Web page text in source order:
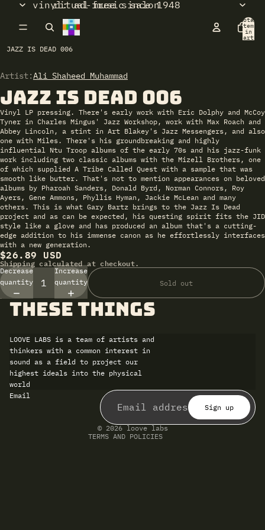
ritual music salon
vinyl: ad-free since 1948
Total
items
in
cart:
JAZZ IS DEAD 006
Artist:Ali Shaheed Muhammad
Jazz Is Dead 006
Vinyl LP pressing. There's early work with Eric Dolphy and McCoy
Tyner in Charles Mingus' Jazz Workshop, work with Max Roach and
Abbey Lincoln, a stint in Art Blakey's Jazz Messengers, and also
one with Miles. There's his groundbreaking and highly
influential Ntu Troop albums of the early 70s and his jazz-funk
work including two classic albums with the Mizell Brothers, one
of which supplied A Tribe Called Quest with a sample that was
smooth like butter. That's not to mention appearances on beloved
albums by Pharoah Sanders, Donald Byrd, Norman Connors, Roy
Ayers, Gene Ammons, Phyllis Hyman, Jackie McLean and many
others. This is what Gary Bartz brings to the Jazz Is Dead
project and as can be expected, his questing spirit fits the JID
style like a glove and has produced an album that's a cutting-
edge addition to his immense canon as he effortlessly interfaces
with a new generation.
$26.89 USD
Shipping calculated at checkout.
Decrease
quantity
Increase
quantity
Sold out
Open
in
full
screen
these things
LOOVE LABS is a team of artists and
thinkers with a common interest in
sound as a field to project our
highest ideals into the physical
world
Email
Sign up
© 2026 loove labs
TERMS AND POLICIES
Refund policy
Privacy policy
Terms of service
Shipping policy
Contact information